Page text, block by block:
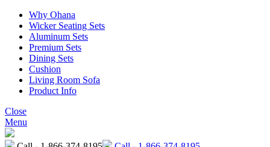
Why Ohana
Wicker Seating Sets
Aluminum Sets
Premium Sets
Dining Sets
Cushion
Living Room Sofa
Product Info
Close
Menu